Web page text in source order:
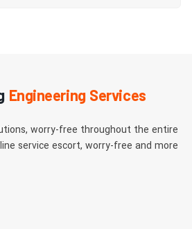
Engineering Services
worry-free throughout the entire
service escort, worry-free and more